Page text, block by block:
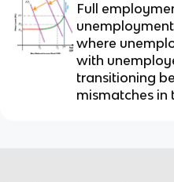
Full
where
with
transitioning
mismatches in